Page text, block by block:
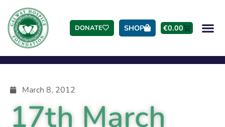
DONATE SHOP €0.00
March 8, 2012
17th March